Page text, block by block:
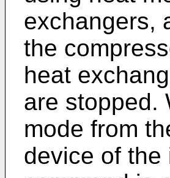
exchangers,
the
heat
are stopped.
mode from
device of the